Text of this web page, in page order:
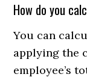
How do you
You can
applying the
employee’s